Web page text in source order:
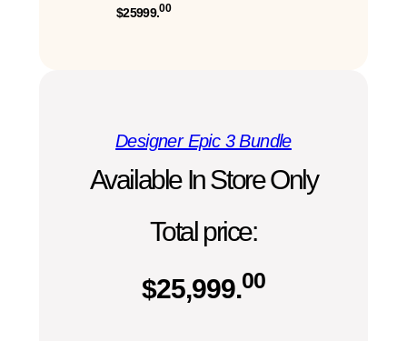
$25999.00
Designer Epic 3 Bundle
Available In Store Only
Total price:
$25,999.00